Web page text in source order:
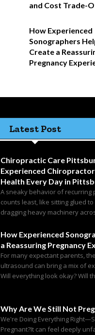
and Cost Trade-
How Experienced
Sonographers
Create a
Pregnancy
Latest Post
Chiropractic Care
Experienced
Health Every Day in
A sneaky behavior of recurring
counts least, like sitting glued
dragging heavy machinery
How Experienced
a Reassuring Pregnancy
For many expectant parents,
ultrasound can bring a mix of
Will everything look okay? Will
Why Are We Still Not
We're Doing Everything
Pregnant?It can feel deeply